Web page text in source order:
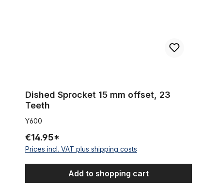
Dished Sprocket 15 mm offset, 23
Teeth
Y600
€14.95*
Prices incl. VAT plus shipping costs
Add to shopping cart